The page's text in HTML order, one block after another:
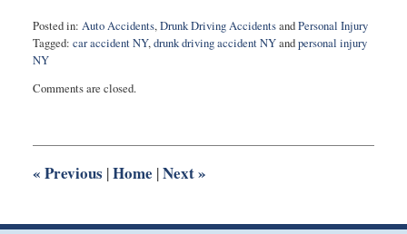
Posted in: Auto Accidents,Drunk Driving AccidentsandPersonal Injury
Tagged: car accident NY,drunk driving accident NYandpersonal injury
NY
May
11:29
Comments are closed.
« Previous |Home |Next»